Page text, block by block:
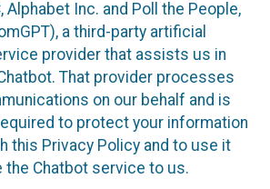
Alphabet Inc. and Poll the People,
a third-party artificial
provider that assists us in
That provider processes
on our behalf and is
to protect your information
this Privacy Policy and to use it
the Chatbot service to us.